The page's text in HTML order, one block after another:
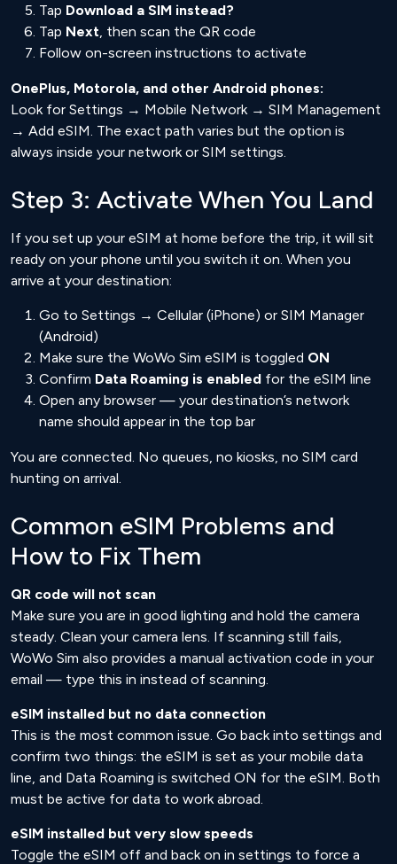
Tap Download a SIM instead?
Tap Next, then scan the QR code
Follow on-screen instructions to activate
OnePlus, Motorola, and other Android phones:
Look for Settings → Mobile Network → SIM Management
→ Add eSIM. The exact path varies but the option is
always inside your network or SIM settings.
Step 3: Activate When You Land
If you set up your eSIM at home before the trip, it will sit
ready on your phone until you switch it on. When you
arrive at your destination:
Go to Settings → Cellular (iPhone) or SIM Manager
(Android)
Make sure the WoWo Sim eSIM is toggled ON
Confirm Data Roaming is enabled for the eSIM line
Open any browser — your destination’s network
name should appear in the top bar
You are connected. No queues, no kiosks, no SIM card
hunting on arrival.
Common eSIM Problems and
How to Fix Them
QR code will not scan
Make sure you are in good lighting and hold the camera
steady. Clean your camera lens. If scanning still fails,
WoWo Sim also provides a manual activation code in your
email — type this in instead of scanning.
eSIM installed but no data connection
This is the most common issue. Go back into settings and
confirm two things: the eSIM is set as your mobile data
line, and Data Roaming is switched ON for the eSIM. Both
must be active for data to work abroad.
eSIM installed but very slow speeds
Toggle the eSIM off and back on in settings to force a